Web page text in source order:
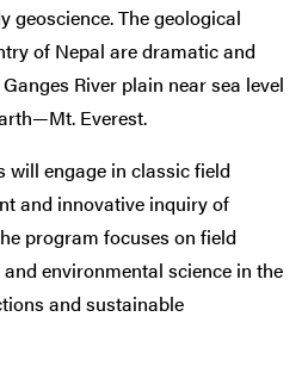
geoscience. The geological
of Nepal are dramatic and
River plain near sea level
Everest.
will engage in classic field
and innovative inquiry of
program focuses on field
environmental science in the
and sustainable